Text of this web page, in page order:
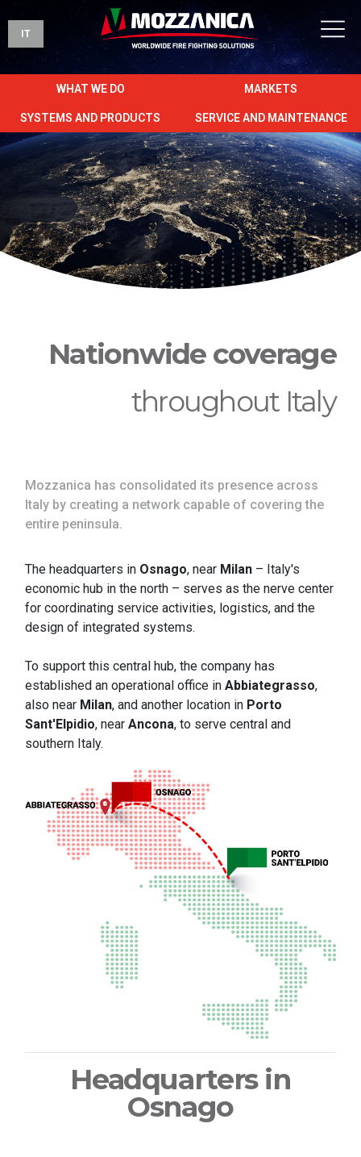
IT
WHAT WE DO MARKETS
SYSTEMS AND PRODUCTS SERVICE AND MAINTENANCE
Nationwide coverage
throughout Italy
Mozzanica has consolidated its presence across
Italy by creating a network capable of covering the
entire peninsula.
The headquarters in Osnago, near Milan – Italy's
economic hub in the north – serves as the nerve center
for coordinating service activities, logistics, and the
design of integrated systems.
To support this central hub, the company has
established an operational office in Abbiategrasso,
also near Milan, and another location in Porto
Sant'Elpidio, near Ancona, to serve central and
southern Italy.
Headquarters in
Osnago